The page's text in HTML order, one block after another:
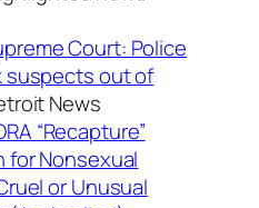
Court: Police
suspects out of
News
“Recapture”
for Nonsexual
or Unusual